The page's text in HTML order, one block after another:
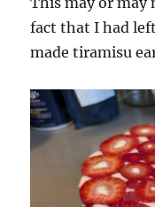
fact that I had
made tiramisu